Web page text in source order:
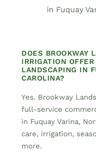
in Fuquay
DOES BROOKWAY
IRRIGATION
LANDSCAPING IN
CAROLINA?
Yes. Brookway
full-service
in Fuquay Varina,
care, irrigation,
more.